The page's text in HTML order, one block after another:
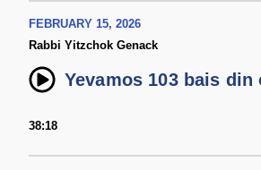
FEBRUARY 15, 2026
Rabbi Yitzchok Genack
Yevamos 103 bais din
38:18